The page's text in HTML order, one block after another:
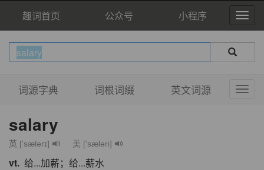
趣词首页 公众号 小程序
词源字典 词根词缀 英文词源
salary
英 ['sælərɪ] 美 ['sæləri]
vt. 给...加薪；给...薪水